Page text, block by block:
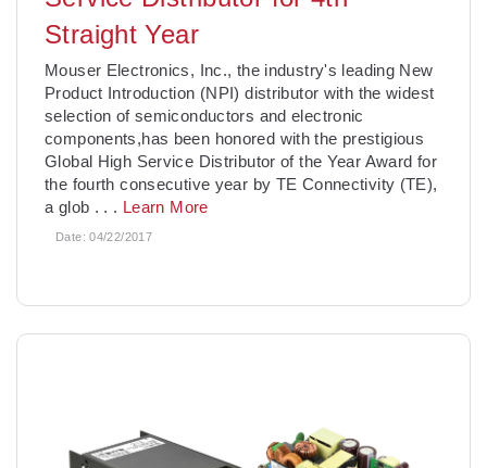
Straight Year
Mouser Electronics, Inc., the industry's leading New
Product Introduction (NPI) distributor with the widest
selection of semiconductors and electronic
components,has been honored with the prestigious
Global High Service Distributor of the Year Award for
the fourth consecutive year by TE Connectivity (TE),
a glob . . . Learn More
Date:04/22/2017